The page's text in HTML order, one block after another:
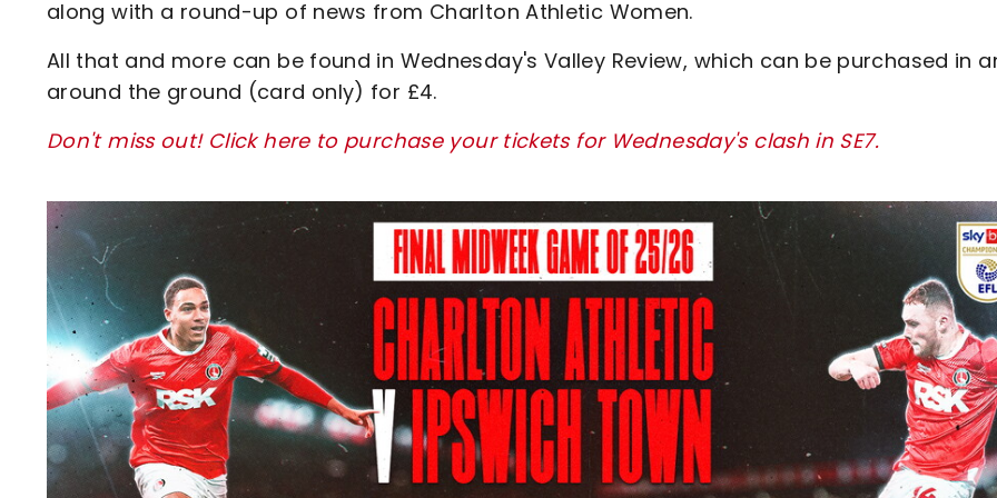
along with a round-up of news from Charlton Athletic Women.
All that and more can be found in Wednesday's Valley Review, which can be purchased in
around the ground (card only) for £4.
Don't miss out! Click here to purchase your tickets for Wednesday's clash in SE7.
Image